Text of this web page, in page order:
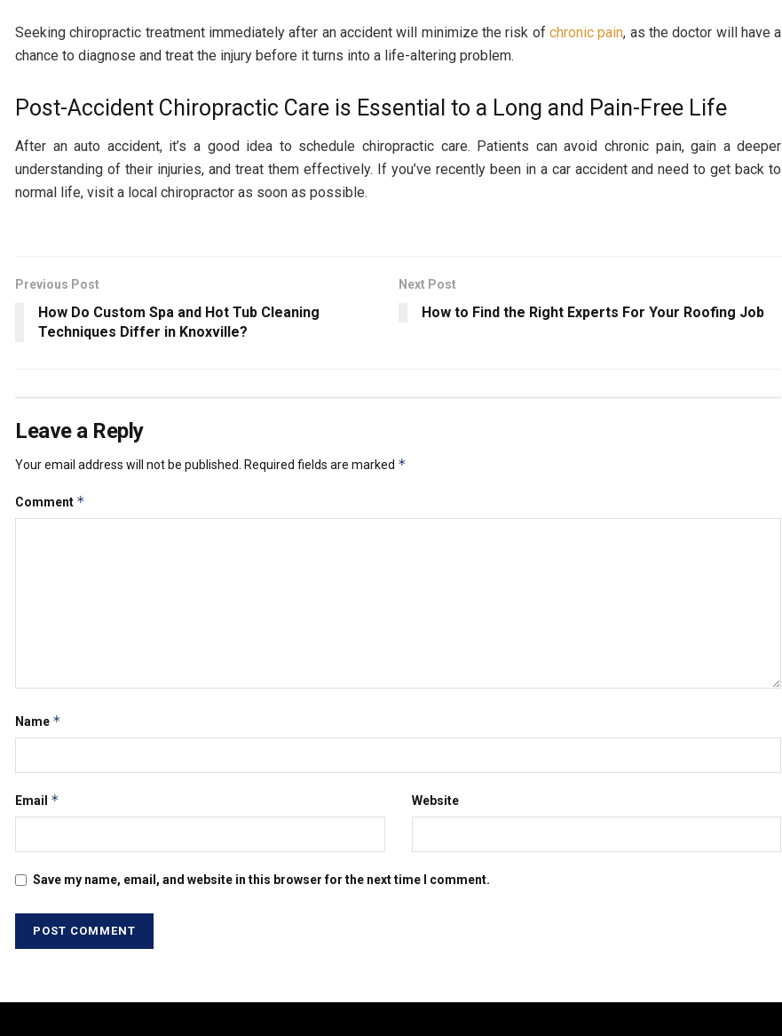
Seeking chiropractic treatment immediately after an accident will minimize the risk of chronic pain, as the doctor will have a
chance to diagnose and treat the injury before it turns into a life-altering problem.
Post-Accident Chiropractic Care is Essential to a Long and Pain-Free Life
After an auto accident, it’s a good idea to schedule chiropractic care. Patients can avoid chronic pain, gain a deeper
understanding of their injuries, and treat them effectively. If you’ve recently been in a car accident and need to get back to
normal life, visit a local chiropractor as soon as possible.
Previous Post
How Do Custom Spa and Hot Tub Cleaning
Techniques Differ in Knoxville?
Next Post
How to Find the Right Experts For Your Roofing Job
Leave a Reply
Your email address will not be published. Required fields are marked *
Comment *
Name *
Email * Website
Save my name, email, and website in this browser for the next time I comment.